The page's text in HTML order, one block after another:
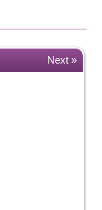
Next »